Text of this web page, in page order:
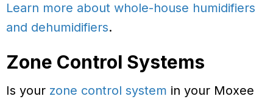
Learn more about whole-house humidifiers
and dehumidifiers.
Zone Control Systems
Is your zone control system in your Moxee